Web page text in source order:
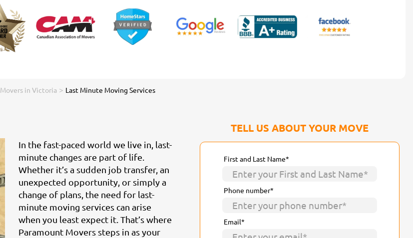
Movers in Victoria > Last Minute Moving Services
In the fast-paced world we live in, last-
minute changes are part of life.
Whether it’s a sudden job transfer, an
unexpected opportunity, or simply a
change of plans, the need for last-
minute moving services can arise
when you least expect it. That’s where
Paramount Movers steps in as your
TELL US ABOUT YOUR MOVE
First and Last Name*
Phone number*
Email*